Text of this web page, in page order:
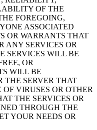
OF THE
FOREGOING,
ASSOCIATED
OR WARRANTS THAT
ANY SERVICES OR
SERVICES WILL BE
OR
WILL BE
THE SERVER THAT
VIRUSES OR OTHER
THE SERVICES OR
THROUGH THE
YOUR NEEDS OR